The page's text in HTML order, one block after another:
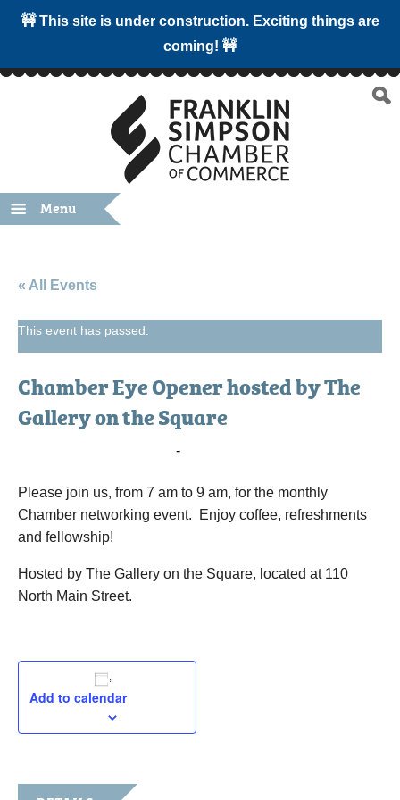
🚧 This site is under construction. Exciting things are
coming! 🚧
Menu
« All Events
This event has passed.
Chamber Eye Opener hosted by The
Gallery on the Square
-
Please join us, from 7 am to 9 am, for the monthly
Chamber networking event. Enjoy coffee, refreshments
and fellowship!
Hosted by The Gallery on the Square, located at 110
North Main Street.
Add to calendar